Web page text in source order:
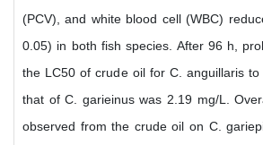
(PCV), and white blood cell (WBC)
0.05) in both fish species. After 96 h,
the LC50 of crude oil for C. anguillaris
that of C. garieinus was 2.19 mg/L.
observed from the crude oil on C.